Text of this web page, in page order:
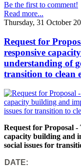
Be the first to comment!
Read more...
Thursday, 31 October
Request for
responsive
understanding of
transition to clean
Request for Proposal -
capacity building and
social issues for
DATE: